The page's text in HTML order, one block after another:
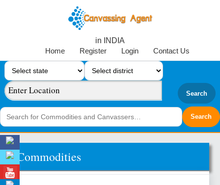
in INDIA
Home
Register Login Contact Us
Search
Commodities